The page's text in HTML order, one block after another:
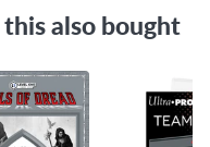
also bought